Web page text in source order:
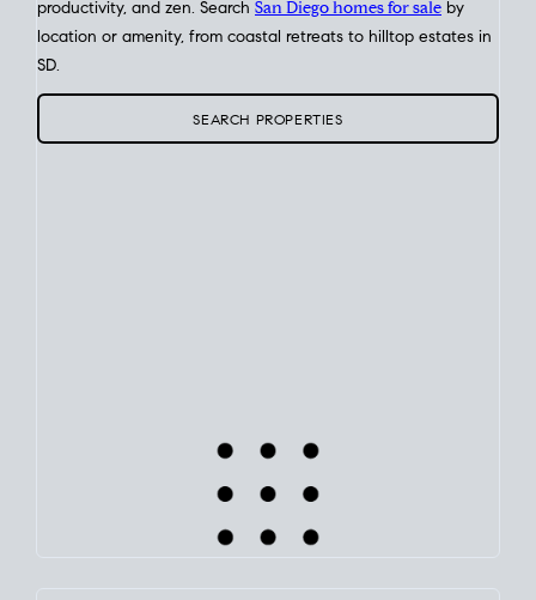
productivity, and zen. Search San Diego homes for sale by
location or amenity, from coastal retreats to hilltop estates in
SD.
SEARCH PROPERTIES